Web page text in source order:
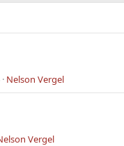
Nelson Vergel
Vergel